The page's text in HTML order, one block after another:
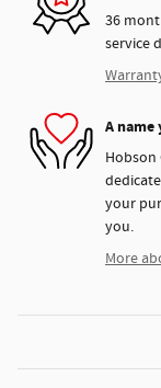
36
service
A
Hobson
your
you.
More